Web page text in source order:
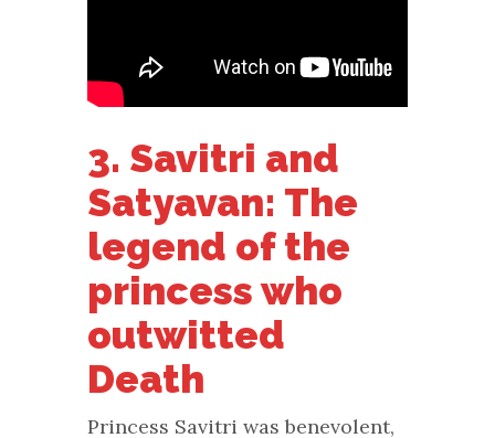
3. Savitri and
Satyavan: The
legend of the
princess who
outwitted
Death
Princess Savitri was benevolent,